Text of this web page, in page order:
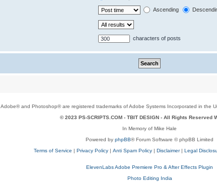
Ascending
characters of posts
Adobe® and Photoshop® are registered trademarks of Adobe Systems Incorporated in the
© 2023 PS-SCRIPTS.COM - TBIT DESIGN- All Rights Reserved
In Memory of Mike Hale
Powered by phpBB® Forum Software © phpBB Limited
Terms of Service | Privacy Policy | Anti Spam Policy | Disclaimer| Legal
ElevenLabs Adobe Premiere Pro & After Effects Plugin
Photo Editing India